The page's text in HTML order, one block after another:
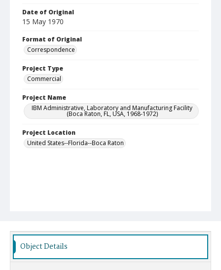
Date of Original
15 May 1970
Format of Original
Correspondence
Project Type
Commercial
Project Name
IBM Administrative, Laboratory and Manufacturing Facility
(Boca Raton, FL, USA, 1968-1972)
Project Location
United States--Florida--Boca Raton
Object Details